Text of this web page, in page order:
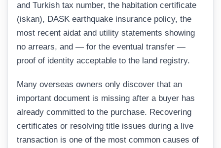
and Turkish tax number, the habitation certificate
(iskan), DASK earthquake insurance policy, the
most recent aidat and utility statements showing
no arrears, and — for the eventual transfer —
proof of identity acceptable to the land registry.
Many overseas owners only discover that an
important document is missing after a buyer has
already committed to the purchase. Recovering
certificates or resolving title issues during a live
transaction is one of the most common causes of